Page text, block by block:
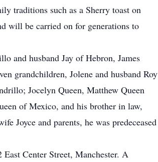
traditions such as a Sherry toast on
will be carried on for generations to
and husband Jay of Hebron, James
grandchildren, Jolene and husband Roy
Jocelyn Queen, Matthew Queen
of Mexico, and his brother in law,
Joyce and parents, he was predeceased
Center Street, Manchester. A